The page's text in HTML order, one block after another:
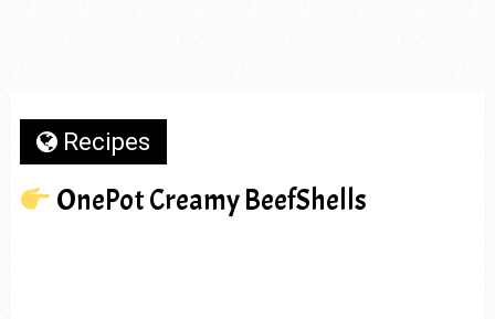
Recipes
OnePot Creamy BeefShells